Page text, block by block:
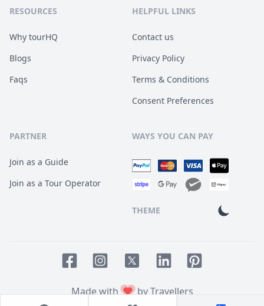
RESOURCES
Why tourHQ
Blogs
Faqs
HELPFUL LINKS
Contact us
Privacy Policy
Terms & Conditions
Consent Preferences
PARTNER
Join as a Guide
Join as a Tour Operator
WAYS YOU CAN PAY
THEME
Made with
by Travellers